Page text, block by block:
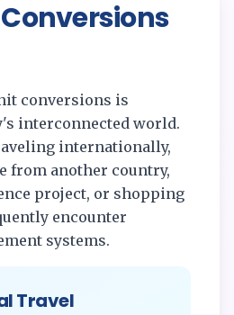
conversions is
interconnected world.
internationally,
from another country,
project, or shopping
encounter
systems.
Travel